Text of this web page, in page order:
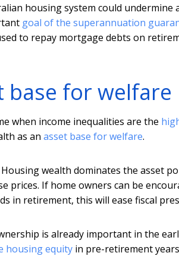
housing system could undermine
goal of the superannuation
to repay mortgage debts on
base for welfare
when income inequalities are the
as an asset base for welfare.
wealth dominates the asset
prices. If home owners can be
in retirement, this will ease fiscal
is already important in the
housing equity in pre-retirement